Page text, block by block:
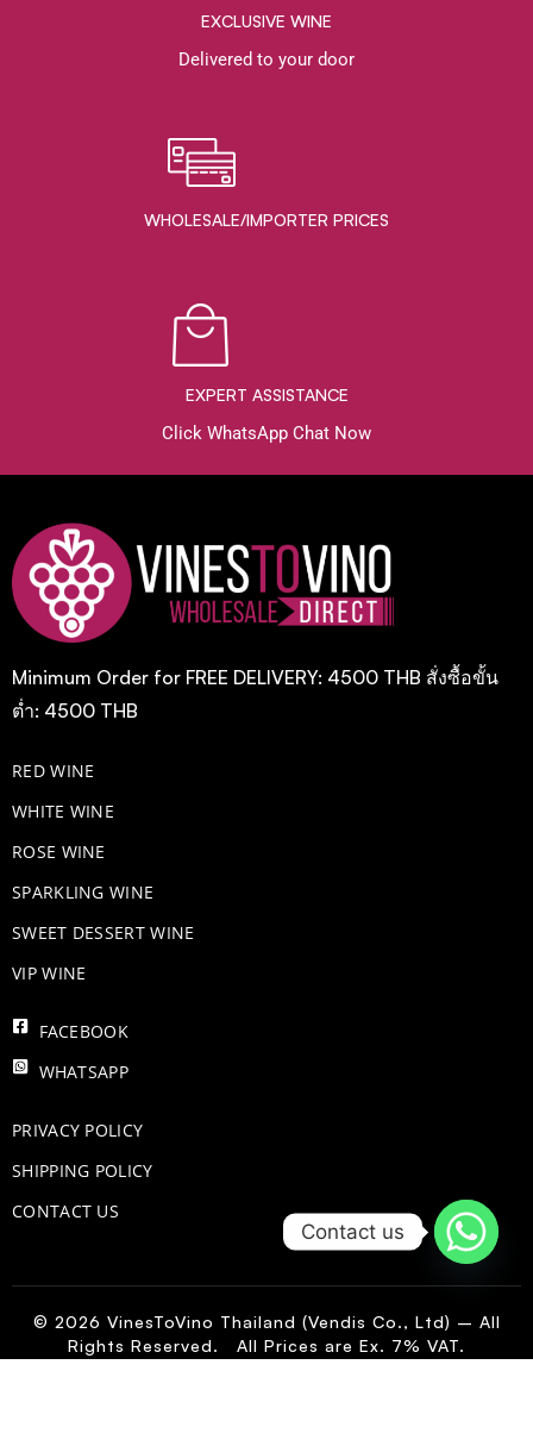
EXCLUSIVE WINE
Delivered to your door
WHOLESALE/IMPORTER PRICES
EXPERT ASSISTANCE
Click WhatsApp Chat Now
Minimum Order for FREE DELIVERY: 4500 THB สั่งซื้อขั้น
ต่ำ: 4500 THB
RED WINE
WHITE WINE
ROSE WINE
​SPARKLING WINE
SWEET DESSERT WINE
VIP WINE
FACEBOOK
WHATSAPP
PRIVACY POLICY
SHIPPING POLICY
CONTACT US
© 2026 VinesToVino Thailand (Vendis Co., Ltd) – All
Rights Reserved. All Prices are Ex. 7% VAT.
Contact us